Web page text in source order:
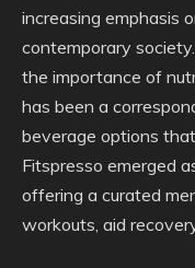
increasing emphasis
contemporary
the importance of
has been a
beverage options
Fitspresso emerged
offering a curated
workouts, aid